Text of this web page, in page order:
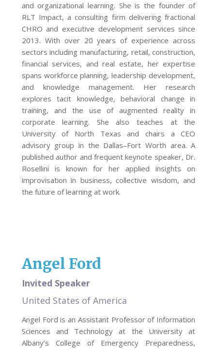
and organizational learning. She is the founder of
RLT Impact, a consulting firm delivering fractional
CHRO and executive development services since
2013. With over 20 years of experience across
sectors including manufacturing, retail, construction,
financial services, and real estate, her expertise
spans workforce planning, leadership development,
and knowledge management. Her research
explores tacit knowledge, behavioral change in
training, and the use of augmented reality in
corporate learning. She also teaches at the
University of North Texas and chairs a CEO
advisory group in the Dallas–Fort Worth area. A
published author and frequent keynote speaker, Dr.
Rosellini is known for her applied insights on
improvisation in business, collective wisdom, and
the future of learning at work.
Angel Ford
Invited Speaker
United States of America
Angel Ford is an Assistant Professor of Information
Sciences and Technology at the University at
Albany’s College of Emergency Preparedness,